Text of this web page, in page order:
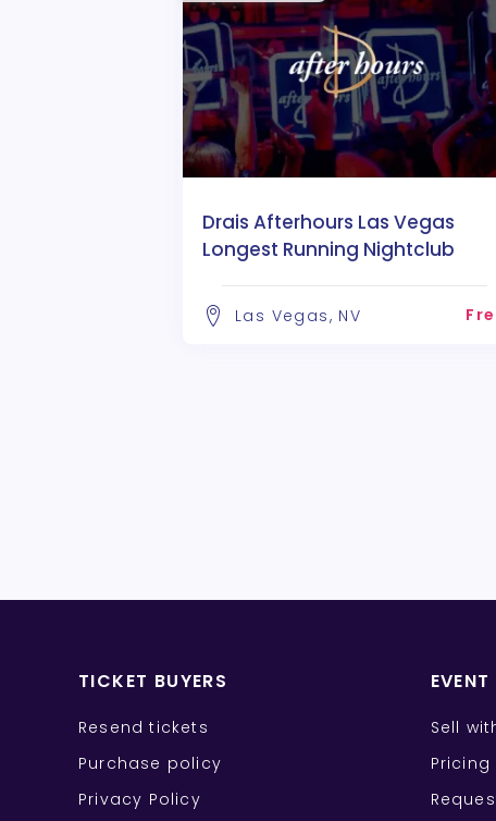
Drais Afterhours Las Vegas
Longest Running Nightclub
Las Vegas, NV
TICKET BUYERS
Resend tickets
Purchase policy
Privacy Policy
Sell
Pricing